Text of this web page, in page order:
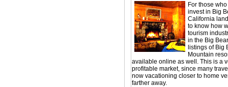
For those
invest in Big
California
to know how
tourism
in the Big
listings of Big
Mountain
available online as well. This is a
profitable market, since many
now vacationing closer to home
farther away.